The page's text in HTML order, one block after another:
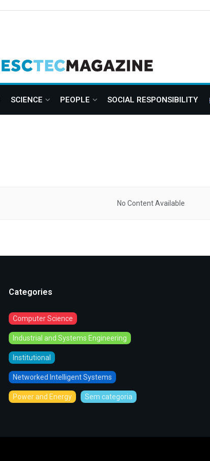
SCIENCE PEOPLE SOCIAL RESPONSIBILITY
No Content Available
Categories
Computer Science
Industrial and Systems Engineering
Institutional
Networked Intelligent Systems
Power and Energy Sem categoria